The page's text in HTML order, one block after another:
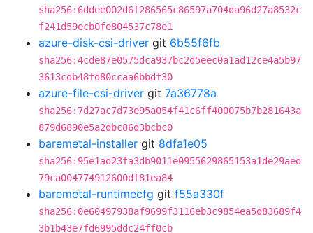
sha256:6ddee002d6f286565c86597a704da96d27a8532c
f241d59ecb0fe804537c78e1
azure-disk-csi-driver git 6b55f6fb
sha256:4cde87e0575dca937bc2d5eec0a1ad12ce4a5b97
3613cdb48fd80ccaa6bbdf30
azure-file-csi-driver git 7a36778a
sha256:7d27ac7d73e95a054f41c6ff400075b7b281643a
879d6890e5a2dbc86d3bcbc0
baremetal-installer git 8dfa1e05
sha256:95e1ad23fa3db9011e0955629865153a1de29aed
79ca004774912600df81ea84
baremetal-runtimecfg git f55a330f
sha256:0e60497938af9699f3116eb3c9854ea5d83689f4
3b1b43e7fd6995ddc24ff0cb